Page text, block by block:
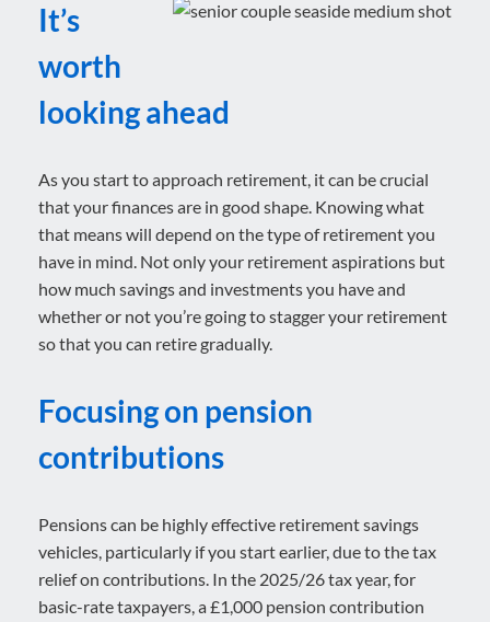
It’s
worth
looking ahead
As you start to approach retirement, it can be crucial
that your finances are in good shape. Knowing what
that means will depend on the type of retirement you
have in mind. Not only your retirement aspirations but
how much savings and investments you have and
whether or not you’re going to stagger your retirement
so that you can retire gradually.
Focusing on pension
contributions
Pensions can be highly effective retirement savings
vehicles, particularly if you start earlier, due to the tax
relief on contributions. In the 2025/26 tax year, for
basic-rate taxpayers, a £1,000 pension contribution